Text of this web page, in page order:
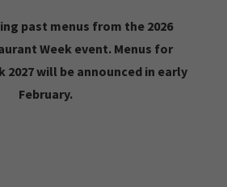
past menus from the 2026
Week event. Menus for
2027 will be announced in early
February.